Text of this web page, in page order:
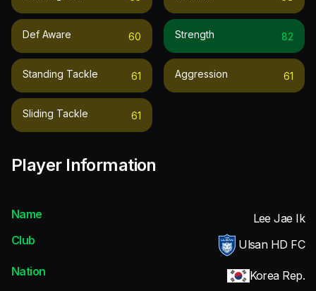
Def Aware 60
Standing Tackle 61
Sliding Tackle 61
Strength 82
Aggression 61
Player Information
Name
Lee Jae Ik
Club
Ulsan HD FC
Nation
Korea Rep.